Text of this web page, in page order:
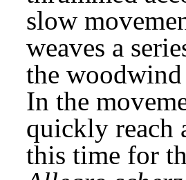
slow
weaves a
the
In the
quickly reach